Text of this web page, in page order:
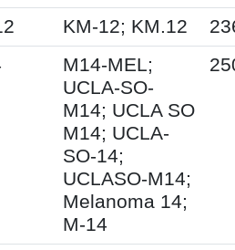
KM-12; KM.12
M14-MEL;
UCLA-SO-
M14; UCLA SO
M14; UCLA-
SO-14;
UCLASO-M14;
Melanoma 14;
M-14